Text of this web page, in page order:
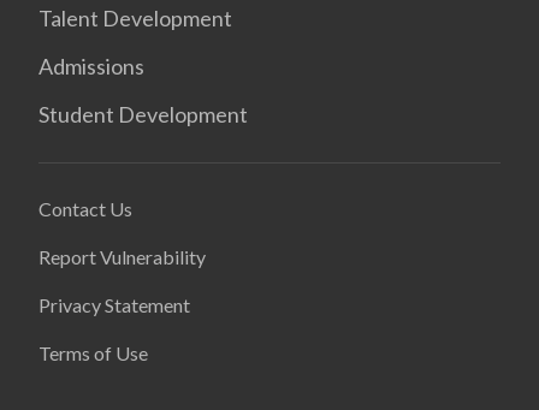
Talent Development
Admissions
Student Development
Contact Us
Report Vulnerability
Privacy Statement
Terms of Use